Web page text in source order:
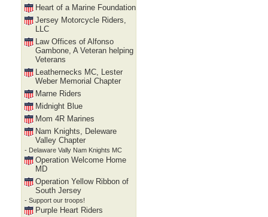
Heart of a Marine Foundation
Jersey Motorcycle Riders,
LLC
Law Offices of Alfonso
Gambone, A Veteran helping
Veterans
Leathernecks MC, Lester
Weber Memorial Chapter
Marne Riders
Midnight Blue
Mom 4R Marines
Nam Knights, Deleware
Valley Chapter
- Delaware Vally Nam Knights MC
Operation Welcome Home
MD
Operation Yellow Ribbon of
South Jersey
- Support our troops!
Purple Heart Riders